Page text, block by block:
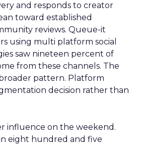
and responds to creator
toward established
reviews. Queue-it
using multi platform social
saw nineteen percent of
from these channels. The
pattern. Platform
decision rather than
influence on the weekend.
eight hundred and five